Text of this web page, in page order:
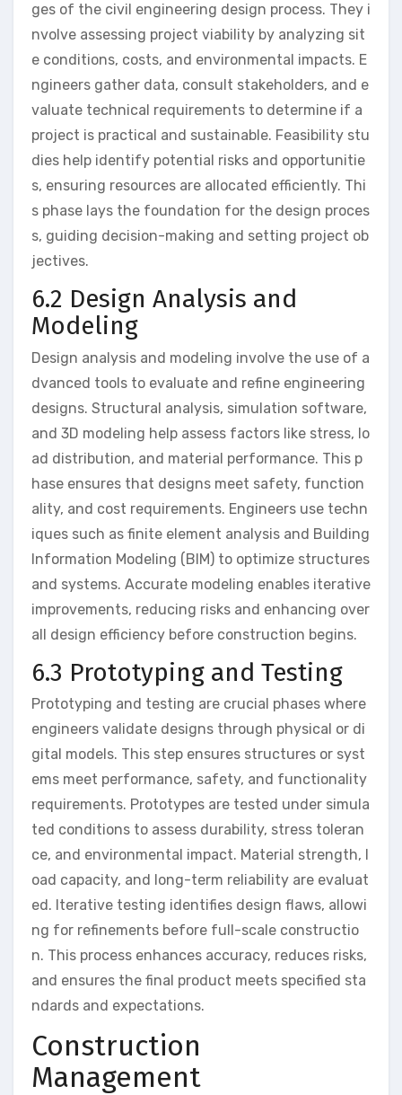
ges of the civil engineering design process. They i
nvolve assessing project viability by analyzing sit
e conditions, costs, and environmental impacts. E
ngineers gather data, consult stakeholders, and e
valuate technical requirements to determine if a
project is practical and sustainable. Feasibility stu
dies help identify potential risks and opportunitie
s, ensuring resources are allocated efficiently. Thi
s phase lays the foundation for the design proces
s, guiding decision-making and setting project ob
jectives.
6.2 Design Analysis and
Modeling
Design analysis and modeling involve the use of a
dvanced tools to evaluate and refine engineering
designs. Structural analysis, simulation software,
and 3D modeling help assess factors like stress, lo
ad distribution, and material performance. This p
hase ensures that designs meet safety, function
ality, and cost requirements. Engineers use techn
iques such as finite element analysis and Building
Information Modeling (BIM) to optimize structures
and systems. Accurate modeling enables iterative
improvements, reducing risks and enhancing over
all design efficiency before construction begins.
6.3 Prototyping and Testing
Prototyping and testing are crucial phases where
engineers validate designs through physical or di
gital models. This step ensures structures or syst
ems meet performance, safety, and functionality
requirements. Prototypes are tested under simula
ted conditions to assess durability, stress toleran
ce, and environmental impact. Material strength, l
oad capacity, and long-term reliability are evaluat
ed. Iterative testing identifies design flaws, allowi
ng for refinements before full-scale constructio
n. This process enhances accuracy, reduces risks,
and ensures the final product meets specified sta
ndards and expectations.
Construction
Management